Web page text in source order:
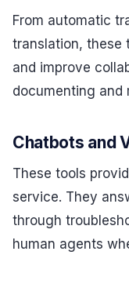
From automatic
translation, these
and improve
documenting and
Chatbots and
These tools
service. They
through
human agents